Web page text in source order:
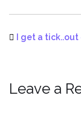
I get a
Leave a